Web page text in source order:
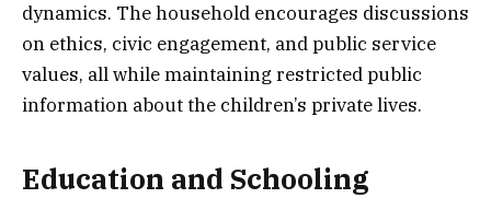
dynamics. The household encourages discussions
on ethics, civic engagement, and public service
values, all while maintaining restricted public
information about the children’s private lives.
Education and Schooling